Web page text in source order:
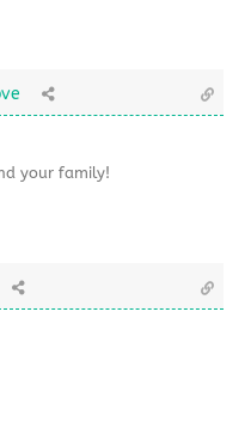
your family!